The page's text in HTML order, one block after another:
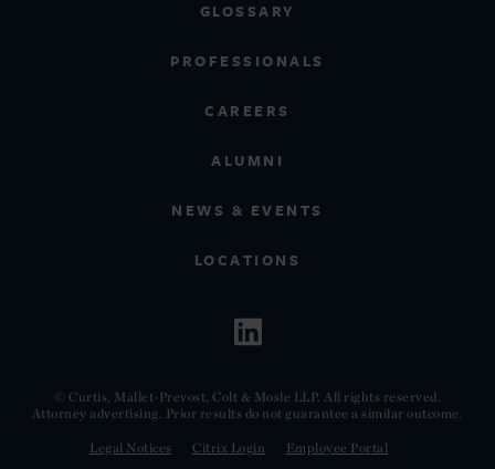
GLOSSARY
PROFESSIONALS
CAREERS
ALUMNI
NEWS & EVENTS
LOCATIONS
© Curtis, Mallet-Prevost, Colt & Mosle LLP. All rights reserved.
Attorney advertising. Prior results do not guarantee a similar outcome.
Legal Notices Citrix Login Employee Portal